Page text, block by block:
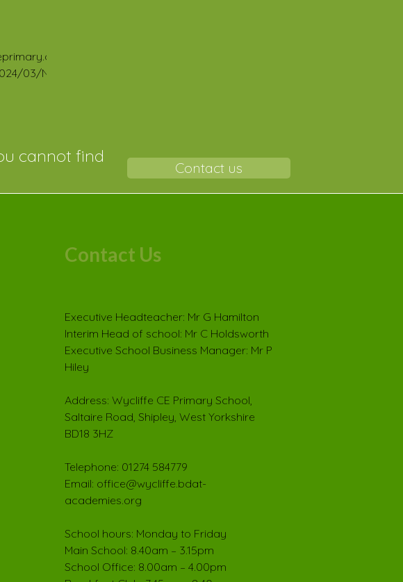
wp-
03/Newsletter-
cannot find
Contact us
Contact Us
Executive Headteacher: Mr G Hamilton
Interim Head of school: Mr C Holdsworth
Executive School Business Manager: Mr P
Hiley
Address: Wycliffe CE Primary School,
Saltaire Road, Shipley, West Yorkshire
BD18 3HZ
Telephone: 01274 584779
Email: office@wycliffe.bdat-
academies.org
School hours: Monday to Friday
Main School: 8.40am – 3.15pm
School Office: 8.00am – 4.00pm